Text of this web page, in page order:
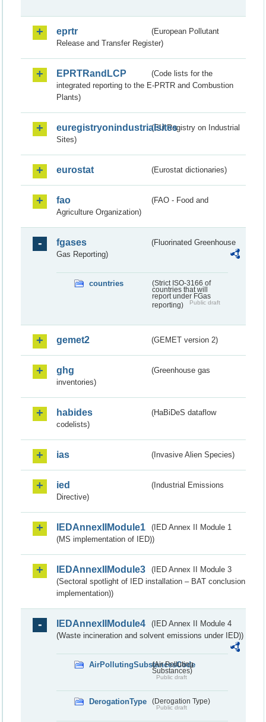
eprtr
(European Pollutant
Release and Transfer Register)
EPRTRandLCP
(Code lists for the
integrated reporting to the E-PRTR and Combustion
Plants)
euregistryonindustrialsites(EU Registry on Industrial
Sites)
eurostat (Eurostat dictionaries)
fao
(FAO - Food and
Agriculture Organization)
fgases
(Fluorinated Greenhouse
Gas Reporting)
countries
(Strict ISO-3166 of
countries that will
report under FGas
reporting)
Public draft
gemet2 (GEMET version 2)
ghg
(Greenhouse gas
inventories)
habides
(HaBiDeS dataflow
codelists)
ias (Invasive Alien Species)
ied
(Industrial Emissions
Directive)
IEDAnnexIIModule1
(IED Annex II Module 1
(MS implementation of IED))
IEDAnnexIIModule3
(IED Annex II Module 3
(Sectoral spotlight of IED installation – BAT conclusion
implementation))
IEDAnnexIIModule4
(IED Annex II Module 4
(Waste incineration and solvent emissions under IED))
AirPollutingSubstancesCode
(Air Polluting
Substances)
Public draft
DerogationType (Derogation Type)
Public draft